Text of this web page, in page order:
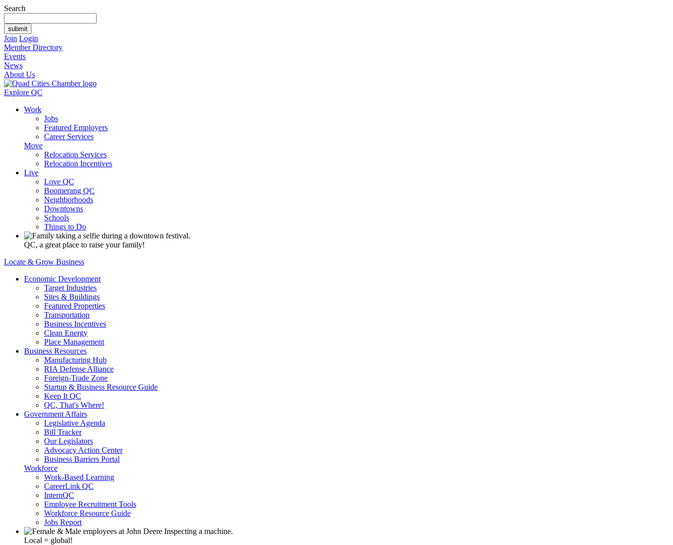
Search
Join Login
Member Directory
Events
News
About Us
Explore QC
Work
Jobs
Featured Employers
Career Services
Move
Relocation Services
Relocation Incentives
Live
Love QC
Boomerang QC
Neighborhoods
Downtowns
Schools
Things to Do
QC, a great place to raise your family!
Locate & Grow Business
Economic Development
Target Industries
Sites & Buildings
Featured Properties
Transportation
Business Incentives
Clean Energy
Place Management
Business Resources
Manufacturing Hub
RIA Defense Alliance
Foreign-Trade Zone
Startup & Business Resource Guide
Keep It QC
QC, That's Where!
Government Affairs
Legislative Agenda
Bill Tracker
Our Legislators
Advocacy Action Center
Business Barriers Portal
Workforce
Work-Based Learning
CareerLink QC
InternQC
Employee Recruitment Tools
Workforce Resource Guide
Jobs Report
Local = global!